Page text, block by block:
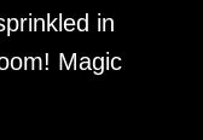
in
Magic